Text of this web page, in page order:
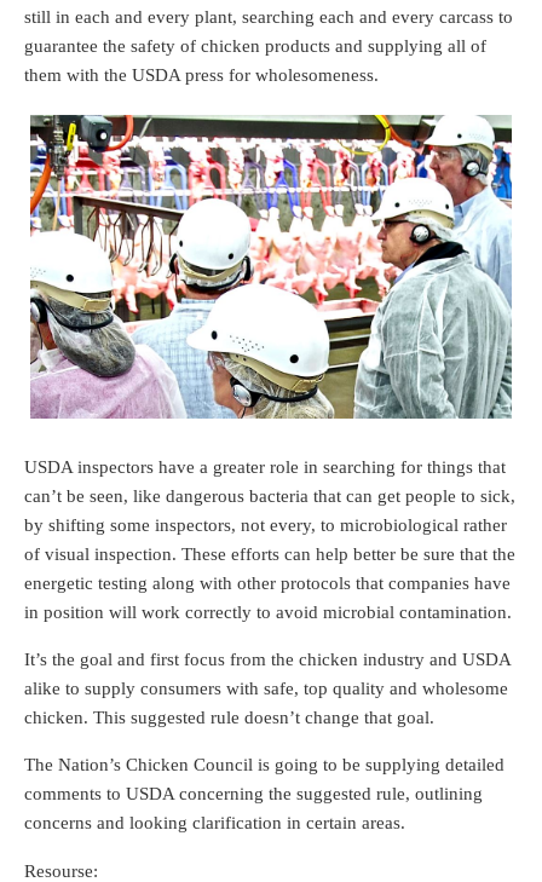
still in each and every plant, searching each and every carcass to
guarantee the safety of chicken products and supplying all of
them with the USDA press for wholesomeness.
USDA inspectors have a greater role in searching for things that
can’t be seen, like dangerous bacteria that can get people to sick,
by shifting some inspectors, not every, to microbiological rather
of visual inspection. These efforts can help better be sure that the
energetic testing along with other protocols that companies have
in position will work correctly to avoid microbial contamination.
It’s the goal and first focus from the chicken industry and USDA
alike to supply consumers with safe, top quality and wholesome
chicken. This suggested rule doesn’t change that goal.
The Nation’s Chicken Council is going to be supplying detailed
comments to USDA concerning the suggested rule, outlining
concerns and looking clarification in certain areas.
Resourse: